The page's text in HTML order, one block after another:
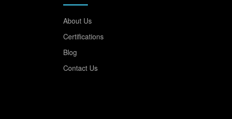
About Us
Certifications
Blog
Contact Us